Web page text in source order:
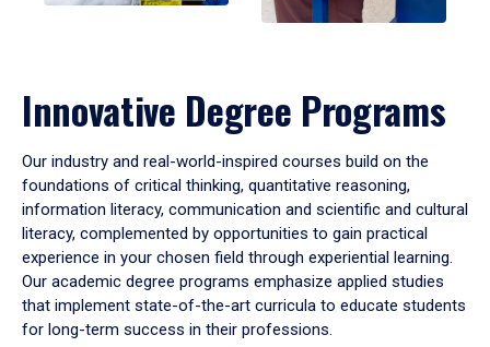
Innovative Degree Programs
Our industry and real-world-inspired courses build on the
foundations of critical thinking, quantitative reasoning,
information literacy, communication and scientific and cultural
literacy, complemented by opportunities to gain practical
experience in your chosen field through experiential learning.
Our academic degree programs emphasize applied studies
that implement state-of-the-art curricula to educate students
for long-term success in their professions.